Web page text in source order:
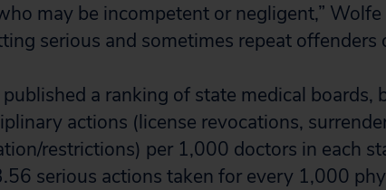
may be incompetent or negligent,” Wolfe
serious and sometimes repeat offenders
a ranking of state medical boards,
actions (license revocations,
restrictions) per 1,000 doctors in each
serious actions taken for every 1,000